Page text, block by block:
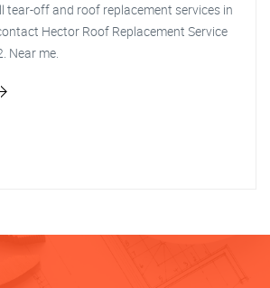
tear-off and roof replacement services in
Hector Roof Replacement Service
Near me.